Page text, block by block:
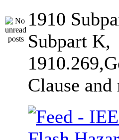
1910
Subpart K,
Clause and